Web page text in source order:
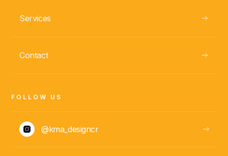
FOLLOW US
@kma_designcr
Services
Contact